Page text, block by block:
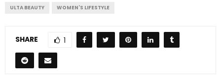
ULTA BEAUTY
WOMEN'S LIFESTYLE
SHARE 1